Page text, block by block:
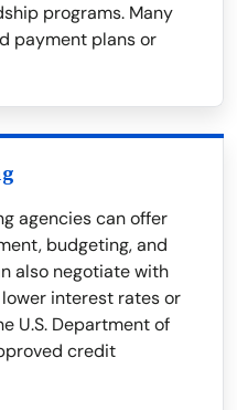
programs. Many
payment plans or
agencies can offer
budgeting, and
also negotiate with
interest rates or
U.S. Department of
credit